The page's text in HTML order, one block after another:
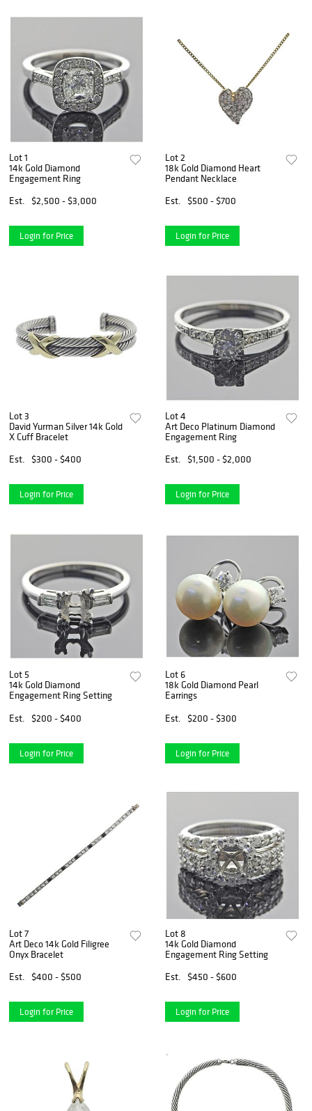
Lot 1
14k Gold Diamond
Engagement Ring
Est.
$2,500 - $3,000
Login for Price
Lot 2
18k Gold Diamond Heart
Pendant Necklace
Est.
$500 - $700
Login for Price
Lot 3
David Yurman Silver 14k Gold
X Cuff Bracelet
Est.
$300 - $400
Login for Price
Lot 4
Art Deco Platinum Diamond
Engagement Ring
Est.
$1,500 - $2,000
Login for Price
Lot 5
14k Gold Diamond
Engagement Ring Setting
Est.
$200 - $400
Login for Price
Lot 6
18k Gold Diamond Pearl
Earrings
Est.
$200 - $300
Login for Price
Lot 7
Art Deco 14k Gold Filigree
Onyx Bracelet
Est.
$400 - $500
Login for Price
Lot 8
14k Gold Diamond
Engagement Ring Setting
Est.
$450 - $600
Login for Price